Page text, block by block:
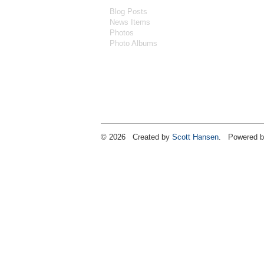
Blog Posts
News Items
Photos
Photo Albums
© 2026 Created by Scott Hansen. Powered